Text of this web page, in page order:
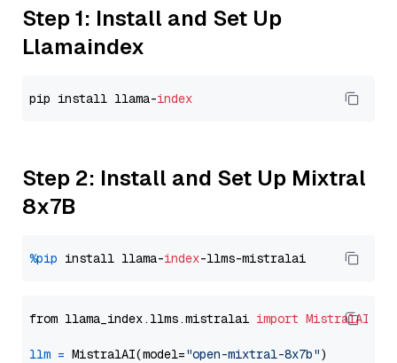
Step 1: Install and Set Up
Llamaindex
pip install llama-index
Step 2: Install and Set Up Mixtral
8x7B
%pip install llama-index
from llama_index.llms.mistralai import MistralAI
llm = MistralAI(model="open-mixtral-8x7b"